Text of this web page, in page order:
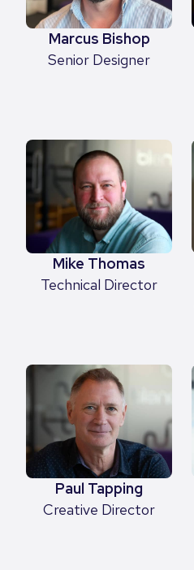
Marcus Bishop
Senior Designer
Mike Thomas
Technical Director
Paul Tapping
Creative Director